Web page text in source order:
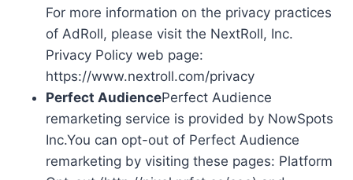
For more information on the privacy practices
of AdRoll, please visit the NextRoll, Inc.
Privacy Policy web page:
https://www.nextroll.com/privacy
Perfect AudiencePerfect Audience
remarketing service is provided by NowSpots
Inc.You can opt-out of Perfect Audience
remarketing by visiting these pages: Platform